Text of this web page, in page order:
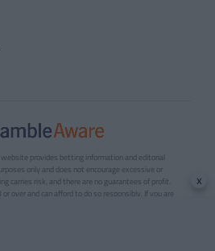
website provides betting information and editorial
only and does not encourage excessive or
carries risk, and there are no guarantees of profit.
over and can afford to do so responsibly. If you are
x